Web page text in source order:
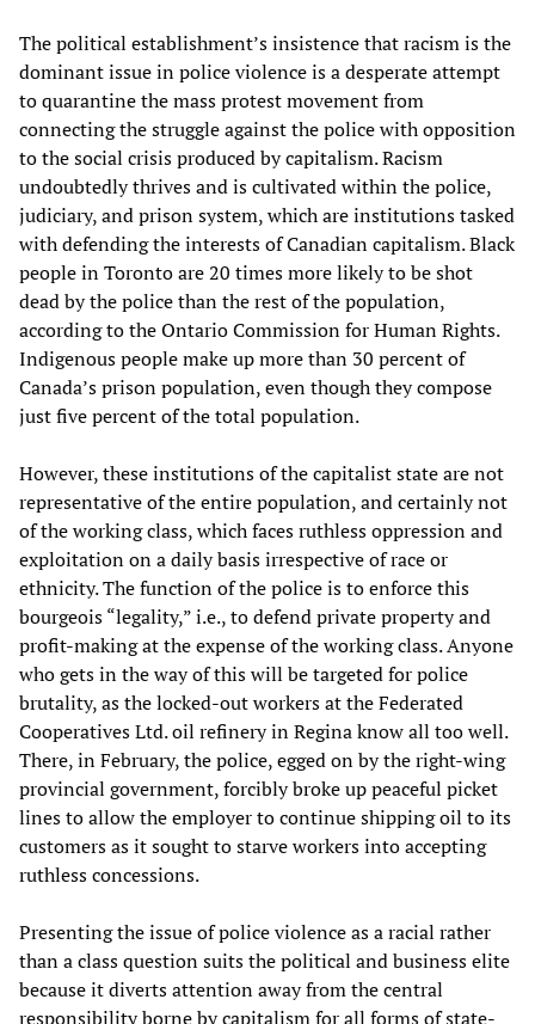
The political establishment’s insistence that racism is the
dominant issue in police violence is a desperate attempt
to quarantine the mass protest movement from
connecting the struggle against the police with opposition
to the social crisis produced by capitalism. Racism
undoubtedly thrives and is cultivated within the police,
judiciary, and prison system, which are institutions tasked
with defending the interests of Canadian capitalism. Black
people in Toronto are 20 times more likely to be shot
dead by the police than the rest of the population,
according to the Ontario Commission for Human Rights.
Indigenous people make up more than 30 percent of
Canada’s prison population, even though they compose
just five percent of the total population.
However, these institutions of the capitalist state are not
representative of the entire population, and certainly not
of the working class, which faces ruthless oppression and
exploitation on a daily basis irrespective of race or
ethnicity. The function of the police is to enforce this
bourgeois “legality,” i.e., to defend private property and
profit-making at the expense of the working class. Anyone
who gets in the way of this will be targeted for police
brutality, as the locked-out workers at the Federated
Cooperatives Ltd. oil refinery in Regina know all too well.
There, in February, the police, egged on by the right-wing
provincial government, forcibly broke up peaceful picket
lines to allow the employer to continue shipping oil to its
customers as it sought to starve workers into accepting
ruthless concessions.
Presenting the issue of police violence as a racial rather
than a class question suits the political and business elite
because it diverts attention away from the central
responsibility borne by capitalism for all forms of state-